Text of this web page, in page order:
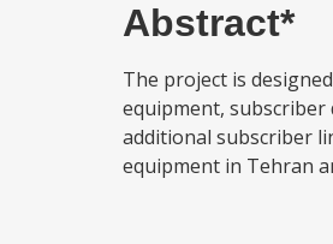
Abstract*
The project is
equipment,
additional subscriber
equipment in Tehran